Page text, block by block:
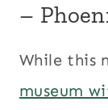
–
While this
museum